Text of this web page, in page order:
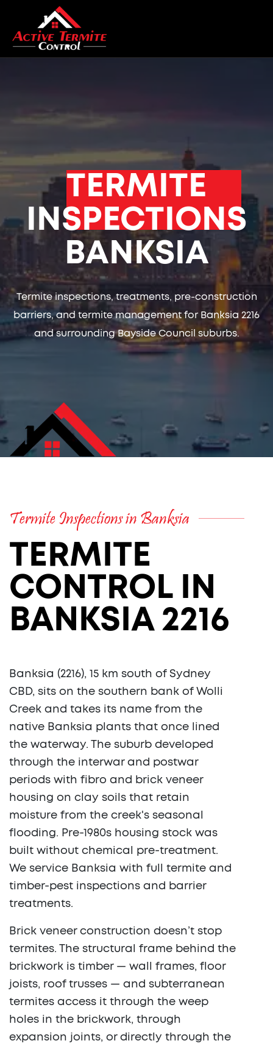
TERMITE
INSPECTIONS
BANKSIA
Termite inspections, treatments, pre-construction
barriers, and termite management for Banksia 2216
and surrounding Bayside Council suburbs.
Termite Inspections in Banksia
TERMITE
CONTROL IN
BANKSIA 2216
Banksia (2216), 15 km south of Sydney
CBD, sits on the southern bank of Wolli
Creek and takes its name from the
native Banksia plants that once lined
the waterway. The suburb developed
through the interwar and postwar
periods with fibro and brick veneer
housing on clay soils that retain
moisture from the creek's seasonal
flooding. Pre-1980s housing stock was
built without chemical pre-treatment.
We service Banksia with full termite and
timber-pest inspections and barrier
treatments.
Brick veneer construction doesn’t stop
termites. The structural frame behind the
brickwork is timber — wall frames, floor
joists, roof trusses — and subterranean
termites access it through the weep
holes in the brickwork, through
expansion joints, or directly through the